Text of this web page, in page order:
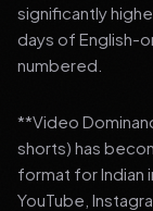
significantly
days of English-
numbered.
**Video
shorts) has
format for Indian
YouTube,